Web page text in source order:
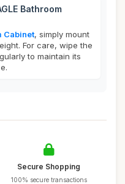
Bathroom
Cabinet, simply mount
For care, wipe the
to maintain its
Secure Shopping
100% secure transactions